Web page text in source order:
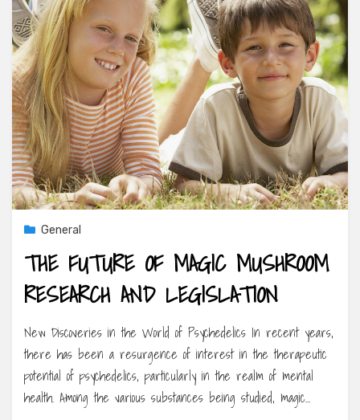
General
THE FUTURE OF MAGIC MUSHROOM
RESEARCH AND LEGISLATION
New Discoveries in the World of Psychedelics In recent years,
there has been a resurgence of interest in the therapeutic
potential of psychedelics, particularly in the realm of mental
health. Among the various substances being studied, magic…